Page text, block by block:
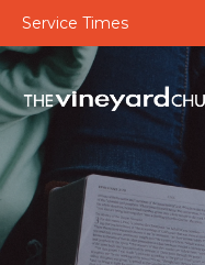
Service Times